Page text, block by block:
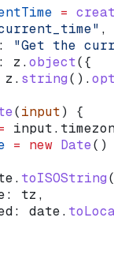
=
,
"Get the
z .object({
z . string().
(input) {
input.
= new Date()
. toISOString
tz ,
date.